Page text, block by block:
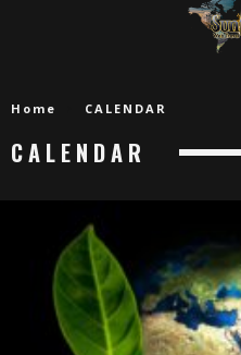
Home CALENDAR
CALENDAR